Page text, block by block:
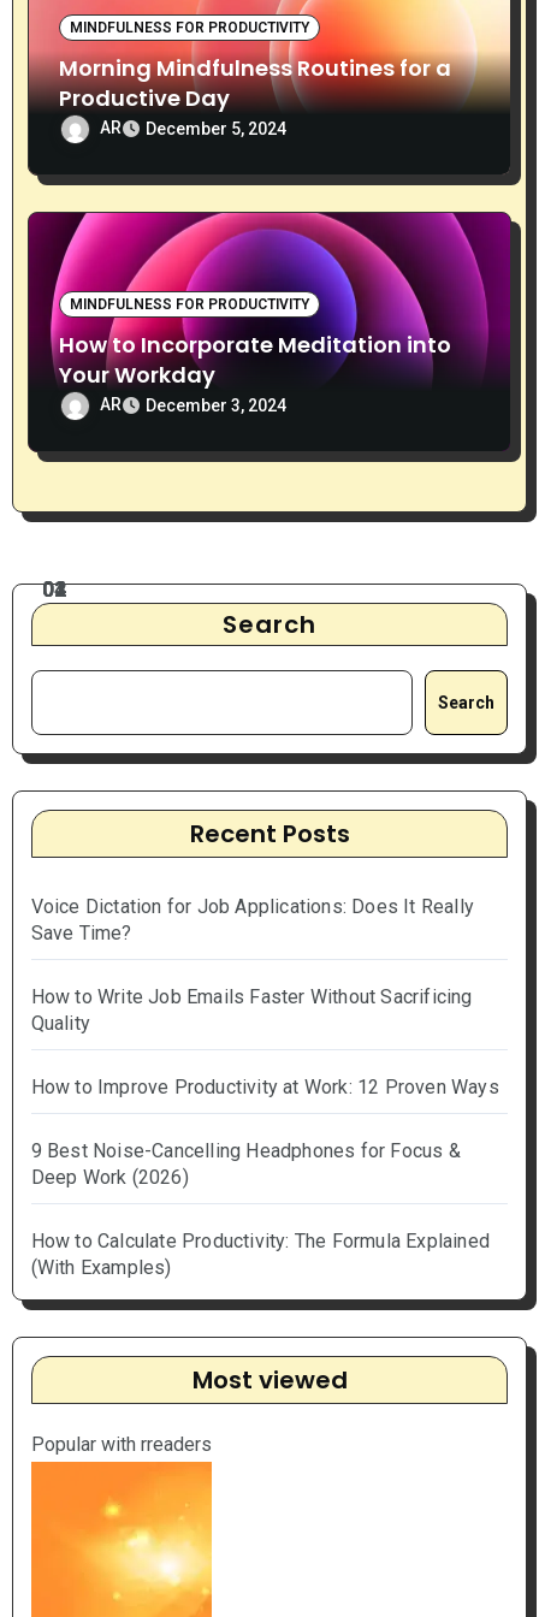
MINDFULNESS FOR PRODUCTIVITY
Morning Mindfulness Routines for a
Productive Day
AR December 5, 2024
MINDFULNESS FOR PRODUCTIVITY
How to Incorporate Meditation into
Your Workday
AR December 3, 2024
Search
Search
Recent Posts
Voice Dictation for Job Applications: Does It Really
Save Time?
How to Write Job Emails Faster Without Sacrificing
Quality
How to Improve Productivity at Work: 12 Proven Ways
9 Best Noise-Cancelling Headphones for Focus &
Deep Work (2026)
How to Calculate Productivity: The Formula Explained
(With Examples)
Most viewed
Popular with rreaders